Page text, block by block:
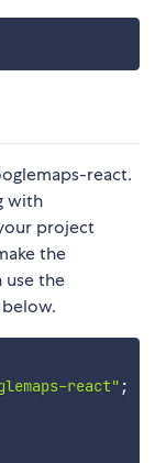
react.
with
project
the
use the
react" ;